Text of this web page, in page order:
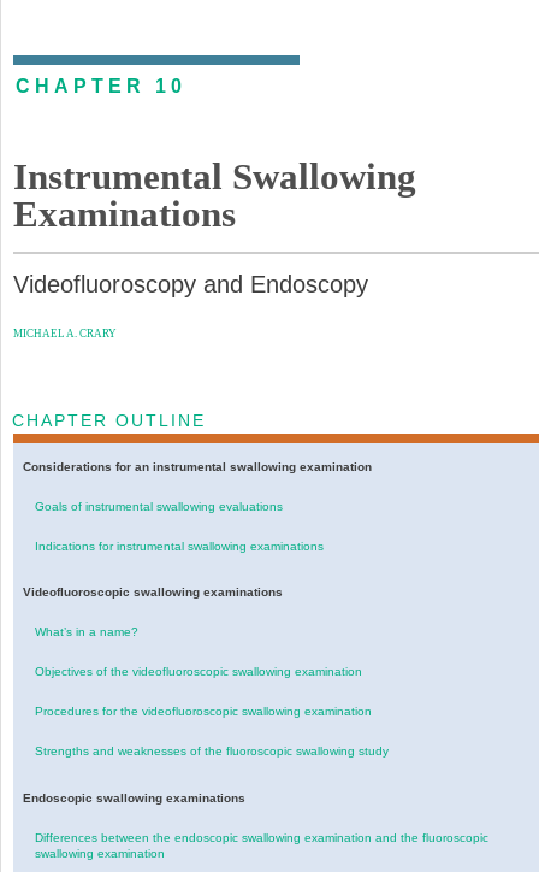
CHAPTER 10
Instrumental Swallowing
Examinations
Videofluoroscopy and Endoscopy
MICHAEL A. CRARY
CHAPTER OUTLINE
Considerations for an instrumental swallowing examination
Goals of instrumental swallowing evaluations
Indications for instrumental swallowing examinations
Videofluoroscopic swallowing examinations
What’s in a name?
Objectives of the videofluoroscopic swallowing examination
Procedures for the videofluoroscopic swallowing examination
Strengths and weaknesses of the fluoroscopic swallowing study
Endoscopic swallowing examinations
Differences between the endoscopic swallowing examination and the fluoroscopic
swallowing examination